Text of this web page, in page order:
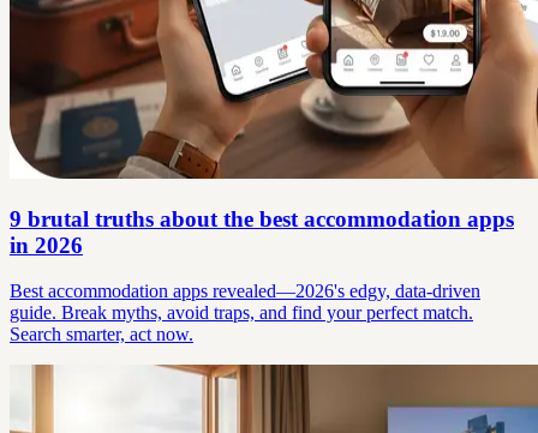
9 brutal truths about the best accommodation apps
in 2026
Best accommodation apps revealed—2026's edgy, data-driven
guide. Break myths, avoid traps, and find your perfect match.
Search smarter, act now.